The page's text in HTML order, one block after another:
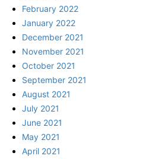
February 2022
January 2022
December 2021
November 2021
October 2021
September 2021
August 2021
July 2021
June 2021
May 2021
April 2021